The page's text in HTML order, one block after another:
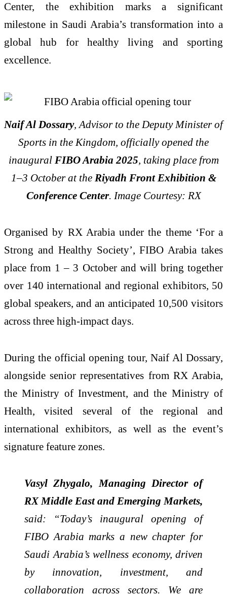
Center, the exhibition marks a significant
milestone in Saudi Arabia’s transformation into a
global hub for healthy living and sporting
excellence.
Naif Al Dossary, Advisor to the Deputy Minister of
Sports in the Kingdom, officially opened the
inaugural FIBO Arabia 2025, taking place from
1–3 October at the Riyadh Front Exhibition &
Conference Center. Image Courtesy: RX
Organised by RX Arabia under the theme ‘For a
Strong and Healthy Society’, FIBO Arabia takes
place from 1 – 3 October and will bring together
over 140 international and regional exhibitors, 50
global speakers, and an anticipated 10,500 visitors
across three high-impact days.
During the official opening tour, Naif Al Dossary,
alongside senior representatives from RX Arabia,
the Ministry of Investment, and the Ministry of
Health, visited several of the regional and
international exhibitors, as well as the event’s
signature feature zones.
Vasyl Zhygalo, Managing Director of
RX Middle East and Emerging Markets,
said: “Today’s inaugural opening of
FIBO Arabia marks a new chapter for
Saudi Arabia’s wellness economy, driven
by innovation, investment, and
collaboration across sectors. We are